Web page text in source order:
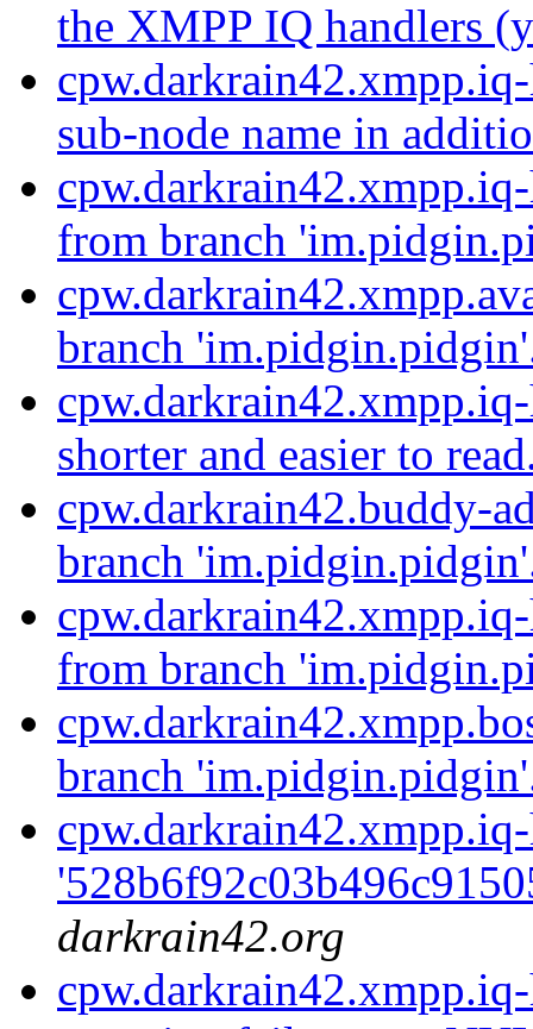
the XMPP IQ handlers
sub-node name in
from branch
branch
shorter and easier to
cpw.darkrain42.buddy-
branch
from branch
branch
darkrain42.org